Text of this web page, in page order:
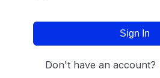
Sign In
Don't have an account?